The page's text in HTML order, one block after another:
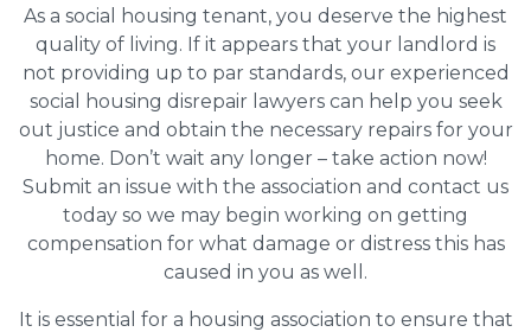
As a social housing tenant, you deserve the highest
quality of living. If it appears that your landlord is
not providing up to par standards, our experienced
social housing disrepair lawyers can help you seek
out justice and obtain the necessary repairs for your
home. Don’t wait any longer – take action now!
Submit an issue with the association and contact us
today so we may begin working on getting
compensation for what damage or distress this has
caused in you as well.
It is essential for a housing association to ensure that